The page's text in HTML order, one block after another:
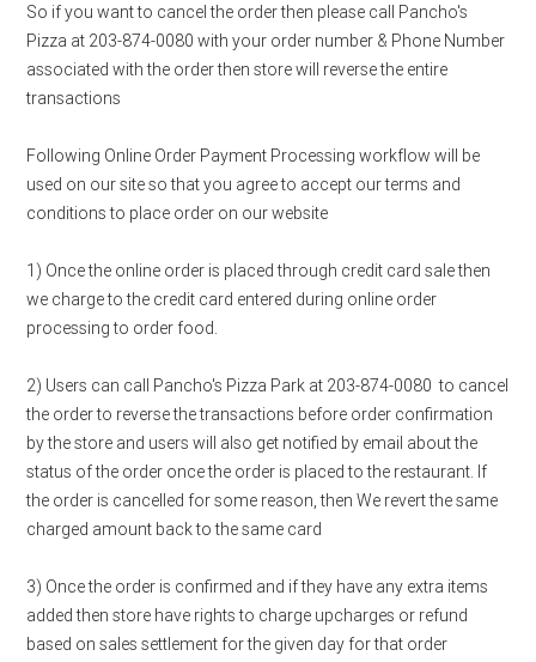
So if you want to cancel the order then please call Pancho's
Pizza at 203-874-0080 with your order number & Phone Number
associated with the order then store will reverse the entire
transactions
Following Online Order Payment Processing workflow will be
used on our site so that you agree to accept our terms and
conditions to place order on our website
1) Once the online order is placed through credit card sale then
we charge to the credit card entered during online order
processing to order food.
2) Users can call Pancho's Pizza Park at 203-874-0080 to cancel
the order to reverse the transactions before order confirmation
by the store and users will also get notified by email about the
status of the order once the order is placed to the restaurant. If
the order is cancelled for some reason, then We revert the same
charged amount back to the same card
3) Once the order is confirmed and if they have any extra items
added then store have rights to charge upcharges or refund
based on sales settlement for the given day for that order